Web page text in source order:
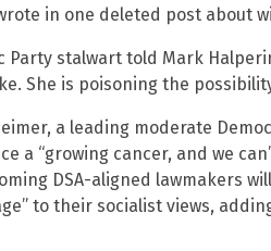
in one deleted post about
Party stalwart told Mark
She is poisoning the
a leading moderate
a “growing cancer, and we
DSA-aligned lawmakers
to their socialist views,